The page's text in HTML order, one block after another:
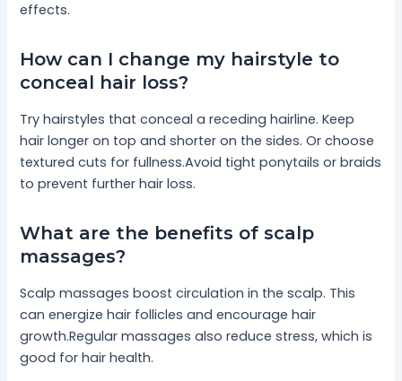
effects.
How can I change my hairstyle to
conceal hair loss?
Try hairstyles that conceal a receding hairline. Keep
hair longer on top and shorter on the sides. Or choose
textured cuts for fullness.Avoid tight ponytails or braids
to prevent further hair loss.
What are the benefits of scalp
massages?
Scalp massages boost circulation in the scalp. This
can energize hair follicles and encourage hair
growth.Regular massages also reduce stress, which is
good for hair health.